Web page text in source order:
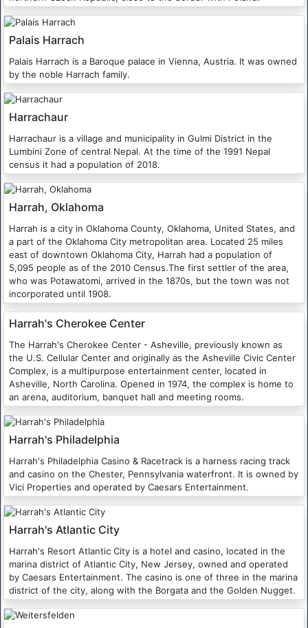
Palais Harrach
Palais Harrach is a Baroque palace in Vienna, Austria. It was owned
by the noble Harrach family.
Harrachaur
Harrachaur is a village and municipality in Gulmi District in the
Lumbini Zone of central Nepal. At the time of the 1991 Nepal
census it had a population of 2018.
Harrah, Oklahoma
Harrah is a city in Oklahoma County, Oklahoma, United States, and
a part of the Oklahoma City metropolitan area. Located 25 miles
east of downtown Oklahoma City, Harrah had a population of
5,095 people as of the 2010 Census.The first settler of the area,
who was Potawatomi, arrived in the 1870s, but the town was not
incorporated until 1908.
Harrah's Cherokee Center
The Harrah's Cherokee Center - Asheville, previously known as
the U.S. Cellular Center and originally as the Asheville Civic Center
Complex, is a multipurpose entertainment center, located in
Asheville, North Carolina. Opened in 1974, the complex is home to
an arena, auditorium, banquet hall and meeting rooms.
Harrah's Philadelphia
Harrah's Philadelphia Casino & Racetrack is a harness racing track
and casino on the Chester, Pennsylvania waterfront. It is owned by
Vici Properties and operated by Caesars Entertainment.
Harrah's Atlantic City
Harrah's Resort Atlantic City is a hotel and casino, located in the
marina district of Atlantic City, New Jersey, owned and operated
by Caesars Entertainment. The casino is one of three in the marina
district of the city, along with the Borgata and the Golden Nugget.